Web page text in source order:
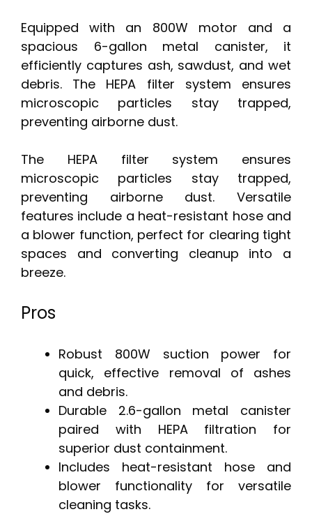
Equipped with an 800W motor and a
spacious 6-gallon metal canister, it
efficiently captures ash, sawdust, and wet
debris. The HEPA filter system ensures
microscopic particles stay trapped,
preventing airborne dust.
The HEPA filter system ensures
microscopic particles stay trapped,
preventing airborne dust. Versatile
features include a heat-resistant hose and
a blower function, perfect for clearing tight
spaces and converting cleanup into a
breeze.
Pros
Robust 800W suction power for
quick, effective removal of ashes
and debris.
Durable 2.6-gallon metal canister
paired with HEPA filtration for
superior dust containment.
Includes heat-resistant hose and
blower functionality for versatile
cleaning tasks.